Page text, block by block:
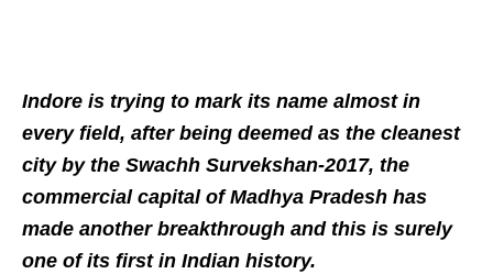
Indore is trying to mark its name almost in
every field, after being deemed as the cleanest
city by the Swachh Survekshan-2017, the
commercial capital of Madhya Pradesh has
made another breakthrough and this is surely
one of its first in Indian history.